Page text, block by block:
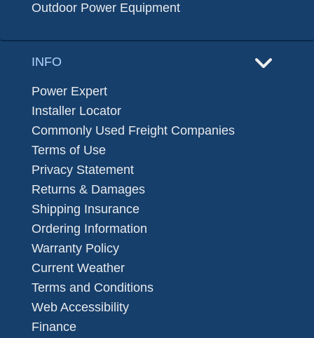
Outdoor Power Equipment
INFO
Power Expert
Installer Locator
Commonly Used Freight Companies
Terms of Use
Privacy Statement
Returns & Damages
Shipping Insurance
Ordering Information
Warranty Policy
Current Weather
Terms and Conditions
Web Accessibility
Finance